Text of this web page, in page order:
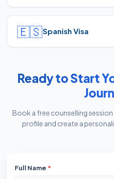
🇪🇸Spanish Visa
Ready to Start
Book a free counselling
profile and create a
Full Name *